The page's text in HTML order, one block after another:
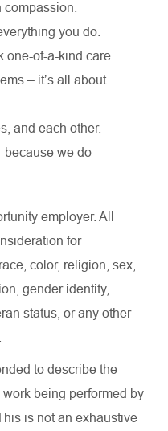
you do.
one-of-a-kind care.
– it’s all about
and each other.
because we do
employer. All
for
color, religion, sex,
gender identity,
status, or any other
to describe the
being performed by
is not an exhaustive